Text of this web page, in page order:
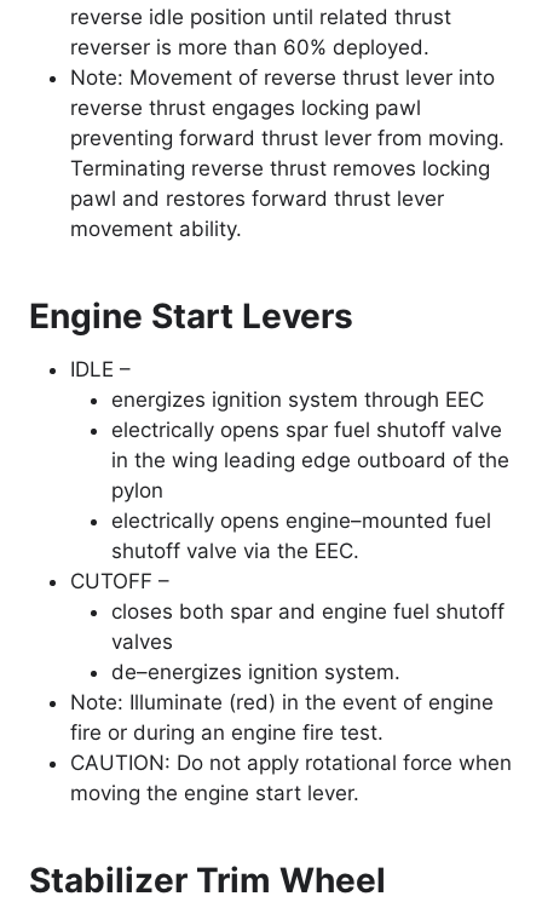
reverse idle position until related thrust
reverser is more than 60% deployed.
Note: Movement of reverse thrust lever into
reverse thrust engages locking pawl
preventing forward thrust lever from moving.
Terminating reverse thrust removes locking
pawl and restores forward thrust lever
movement ability.
Engine Start Levers
IDLE –
energizes ignition system through EEC
electrically opens spar fuel shutoff valve
in the wing leading edge outboard of the
pylon
electrically opens engine–mounted fuel
shutoff valve via the EEC.
CUTOFF –
closes both spar and engine fuel shutoff
valves
de–energizes ignition system.
Note: Illuminate (red) in the event of engine
fire or during an engine fire test.
CAUTION: Do not apply rotational force when
moving the engine start lever.
Stabilizer Trim Wheel